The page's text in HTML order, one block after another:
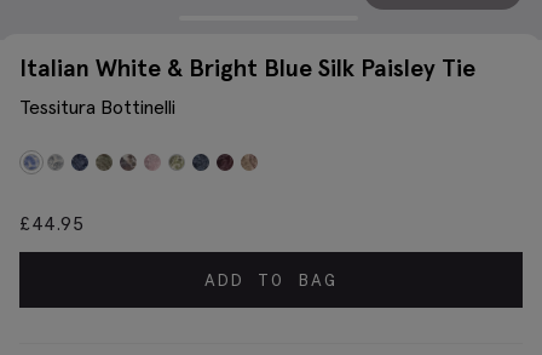
Italian White & Bright Blue Silk Paisley Tie
Tessitura Bottinelli
£44.95
ADD TO BAG